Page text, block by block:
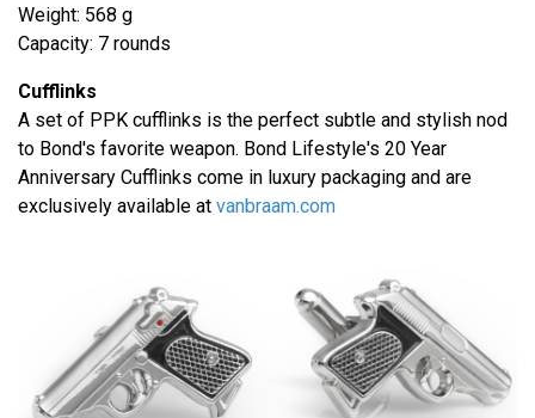
Weight: 568 g
Capacity: 7 rounds
Cufflinks
A set of PPK cufflinks is the perfect subtle and stylish nod
to Bond's favorite weapon. Bond Lifestyle's 20 Year
Anniversary Cufflinks come in luxury packaging and are
exclusively available at vanbraam.com